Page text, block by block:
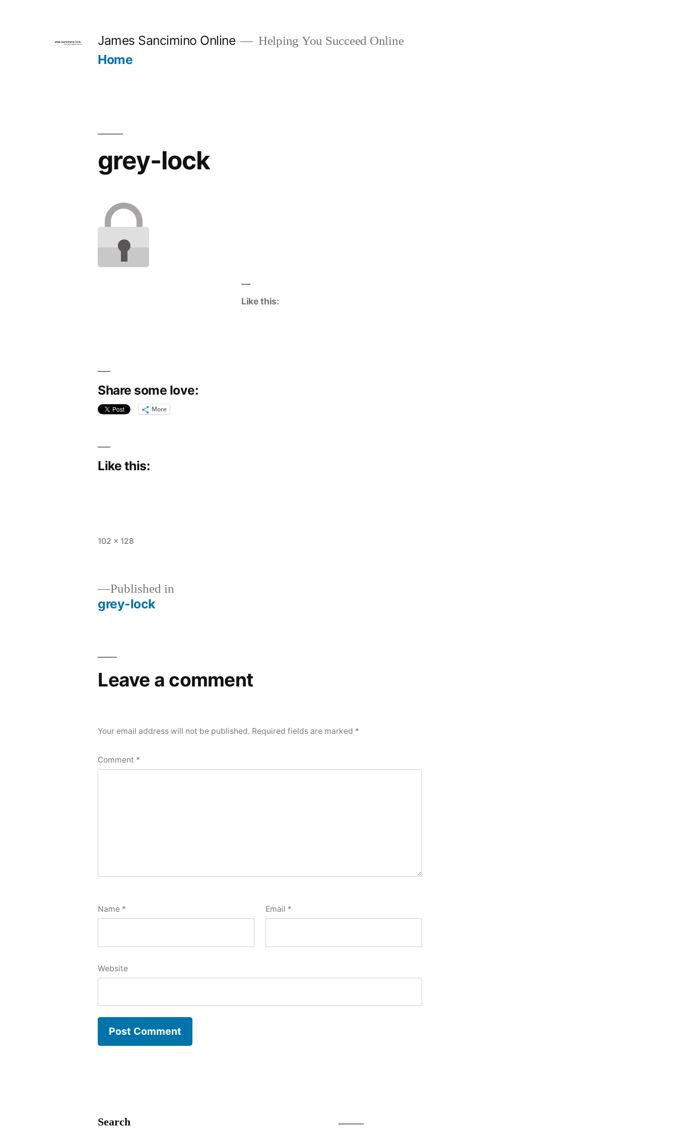
James Sancimino Online Helping You Succeed Online
Home
grey-lock
Like this:
Share some love:
More
Like this:
Full
102 × 128
navigation
Published in
grey-lock
Leave a comment
Your email address will not be published. Required fields are marked *
Comment *
Name * Email *
Website
Search